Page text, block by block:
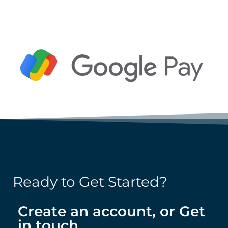
Ready to Get Started?
Create an account, or Get